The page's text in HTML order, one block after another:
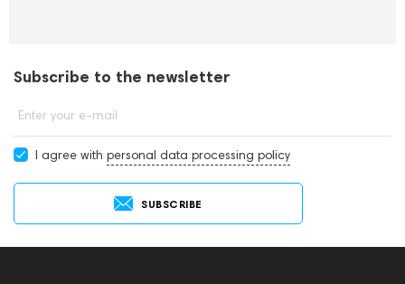
Subscribe to the newsletter
Enter your e-mail
I agree with personal data processing policy
SUBSCRIBE